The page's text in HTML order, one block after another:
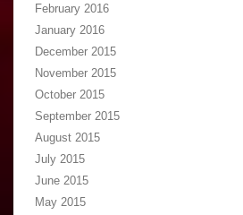
February 2016
January 2016
December 2015
November 2015
October 2015
September 2015
August 2015
July 2015
June 2015
May 2015